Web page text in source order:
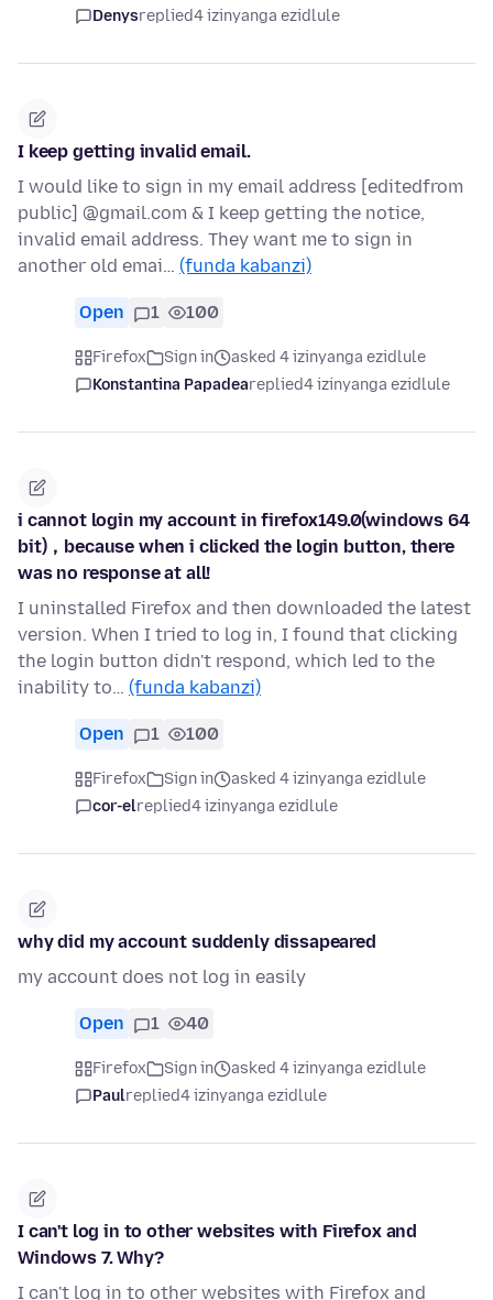
Denysreplied4 izinyanga ezidlule
I keep getting invalid email.
I would like to sign in my email address [editedfrom
public] @gmail.com & I keep getting the notice,
invalid email address. They want me to sign in
another old emai… (funda kabanzi)
Open 1 100
Firefox Sign in
asked 4 izinyanga ezidlule
Konstantina Papadeareplied4 izinyanga ezidlule
i cannot login my account in firefox149.0(windows 64
bit)，because when i clicked the login button, there
was no response at all!
I uninstalled Firefox and then downloaded the latest
version. When I tried to log in, I found that clicking
the login button didn't respond, which led to the
inability to… (funda kabanzi)
Open 1 100
Firefox Sign in
asked 4 izinyanga ezidlule
cor-elreplied4 izinyanga ezidlule
why did my account suddenly dissapeared
my account does not log in easily
Open 1 40
Firefox Sign in
asked 4 izinyanga ezidlule
Paulreplied4 izinyanga ezidlule
I can't log in to other websites with Firefox and
Windows 7. Why?
I can't log in to other websites with Firefox and